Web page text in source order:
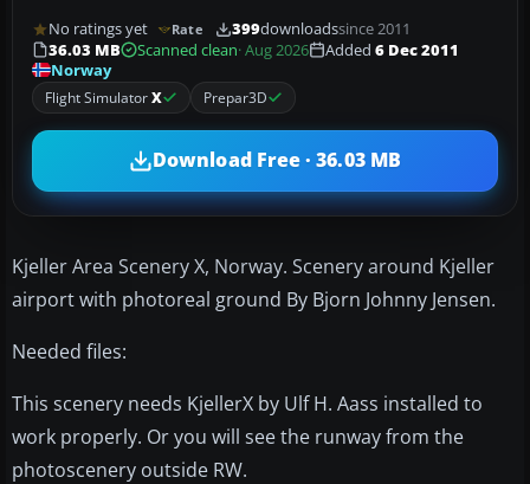
No ratings yet Rate 399downloadssince 2011
36.03 MB
Scanned clean· Aug 2026 Added 6 Dec 2011
Norway
Flight SimulatorX Prepar3D
Download Free · 36.03 MB
Kjeller Area Scenery X, Norway. Scenery around Kjeller
airport with photoreal ground By Bjorn Johnny Jensen.
Needed files:
This scenery needs KjellerX by Ulf H. Aass installed to
work properly. Or you will see the runway from the
photoscenery outside RW.